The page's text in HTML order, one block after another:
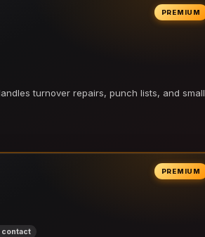
PREMIUM
turnover repairs, punch lists, and small
PREMIUM
contact